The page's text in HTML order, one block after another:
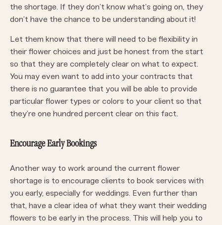
the shortage. If they don’t know what’s going on, they
don’t have the chance to be understanding about it!
Let them know that there will need to be flexibility in
their flower choices and just be honest from the start
so that they are completely clear on what to expect.
You may even want to add into your contracts that
there is no guarantee that you will be able to provide
particular flower types or colors to your client so that
they’re one hundred percent clear on this fact.
Encourage Early Bookings
Another way to work around the current flower
shortage is to encourage clients to book services with
you early, especially for weddings. Even further than
that, have a clear idea of what they want their wedding
flowers to be early in the process. This will help you to